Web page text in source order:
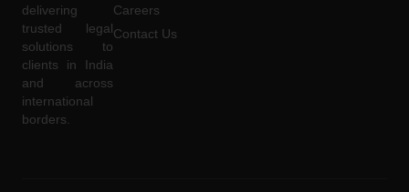
delivering
trusted legal
solutions to
clients in India
and across
international
borders.
Careers
Contact Us